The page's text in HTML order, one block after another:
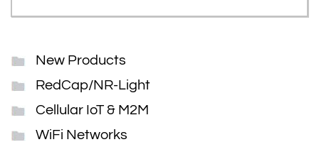
New Products
RedCap/NR-Light
Cellular IoT & M2M
WiFi Networks